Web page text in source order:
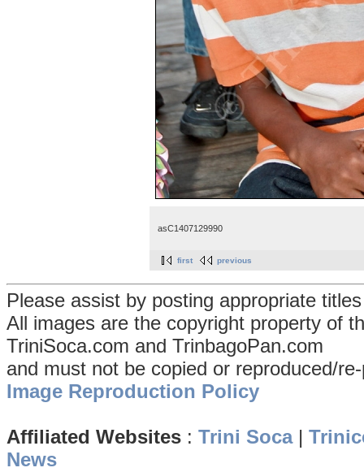
asC1407129990
first previous
Please assist by posting appropriate
All images are the copyright property of
TriniSoca.com and TrinbagoPan.com
and must not be copied or reproduced/
Image Reproduction Policy
Affiliated Websites : Trini Soca|
News